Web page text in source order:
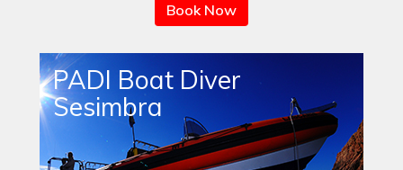
Book Now
PADI Boat Diver
Sesimbra